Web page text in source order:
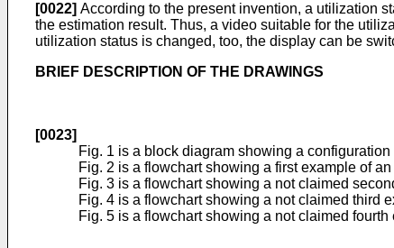
[0022] According to the present invention, a utilization
the estimation result. Thus, a video suitable for the
utilization status is changed, too, the display can be
BRIEF DESCRIPTION OF THE DRAWINGS
[0023]
Fig. 1 is a block diagram showing a
Fig. 2 is a flowchart showing a first example of
Fig. 3 is a flowchart showing a not claimed
Fig. 4 is a flowchart showing a not claimed third
Fig. 5 is a flowchart showing a not claimed